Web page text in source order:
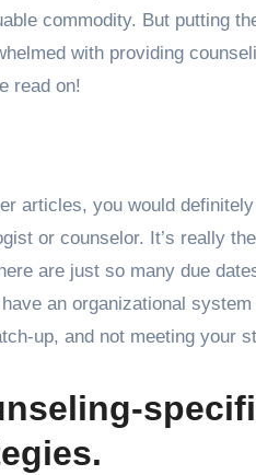
commodity. But putting
with providing
read on!
articles, you would
or counselor. It’s really
are just so many due
an organizational
up, and not meeting your